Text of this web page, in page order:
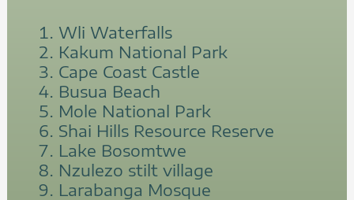
Wli Waterfalls
Kakum National Park
Cape Coast Castle
Busua Beach
Mole National Park
Shai Hills Resource Reserve
Lake Bosomtwe
Nzulezo stilt village
Larabanga Mosque